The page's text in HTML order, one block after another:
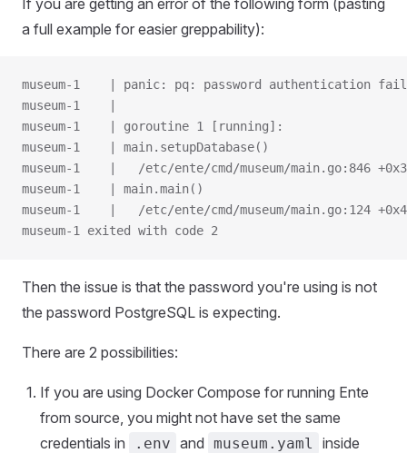
If you are getting an error of the following form (pasting
a full example for easier greppability):
museum-1    | panic: pq: password authentication
museum-1    |
museum-1    | goroutine 1 [running]:
museum-1    | main.setupDatabase()
museum-1    |   /etc/ente/cmd/museum/main.go:846
museum-1    | main.main()
museum-1    |   /etc/ente/cmd/museum/main.go:124
museum-1 exited with code 2
Then the issue is that the password you're using is not
the password PostgreSQL is expecting.
There are 2 possibilities:
If you are using Docker Compose for running Ente
from source, you might not have set the same
credentials in
.env and museum.yaml inside